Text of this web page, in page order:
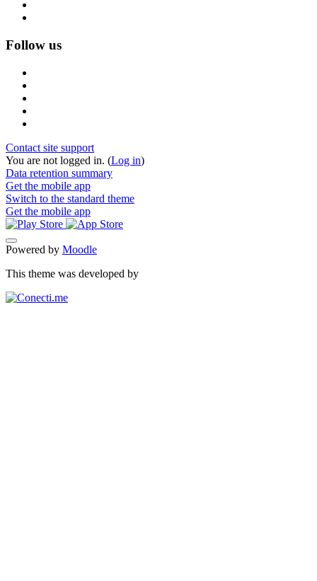
Follow us
Contact site support
You are not logged in. (Log in)
Data retention summary
Get the mobile app
Switch to the standard theme
Get the mobile app
Powered by Moodle
This theme was developed by